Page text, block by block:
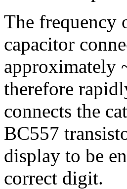
The frequency
capacitor
approximately
therefore
connects the
BC557
display to be
correct digit.